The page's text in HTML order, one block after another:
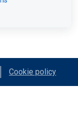
Cookie policy